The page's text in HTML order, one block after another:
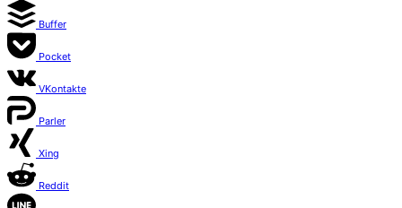
Buffer
Pocket
VKontakte
Parler
Xing
Reddit